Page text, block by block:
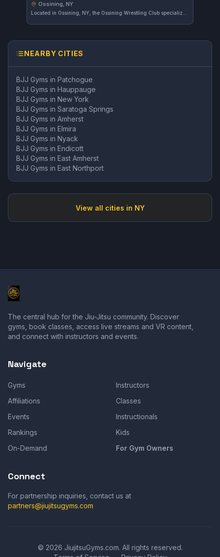
Ossining, NY
NEARBY CITIES
BJJ Gyms in Patchogue
BJJ Gyms in Hauppauge
BJJ Gyms in New York
BJJ Gyms in Saratoga Springs
BJJ Gyms in Amherst
BJJ Gyms in Elmira
BJJ Gyms in Nyack
BJJ Gyms in Endicott
BJJ Gyms in East Amherst
BJJ Gyms in East Northport
View all cities in NY
The central hub for the Jiu-Jitsu community. Discover
gyms, book classes, access live streams and VR content,
and connect with instructors and events.
Navigate
Gyms
Instructors
Affiliations
Classes
Events
Instructionals
Rankings
Kids
On-Demand
For Gym Owners
Connect
For partnership inquiries, contact us at
partners@jiujitsugyms.com
© 2026 JiujitsuGyms.com. All rights reserved.